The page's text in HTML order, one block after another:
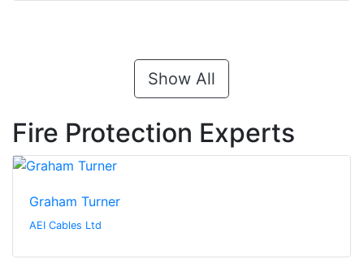
Show All
Fire Protection Experts
Graham Turner
AEI Cables Ltd